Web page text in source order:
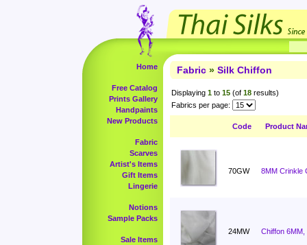
Home
Free Catalog
Prints Gallery
Handpaints
New Products
Fabric
Scarves
Artist's Items
Gift Items
Lingerie
Notions
Sample Packs
Sale Items
Fabric » Silk Chiffon
Displaying 1 to 15 (of 18 results)
Fabrics per page:
Code Product
70GW 8MM Crinkle
24MW Chiffon 6MM,